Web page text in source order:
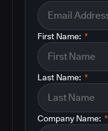
*
First Name:
*
Last Name:
*
Company Name: